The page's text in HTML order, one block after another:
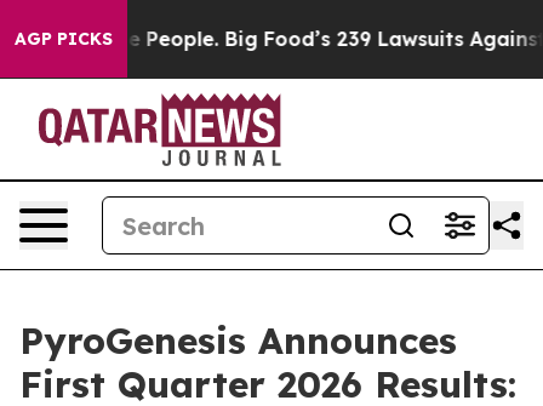
AGP PICKSBig Food’s 239 Lawsuits Against Life-Saving
PyroGenesis Announces
First Quarter 2026 Results: